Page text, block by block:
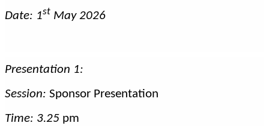
Date: 1st May 2026
Presentation 1:
Session: Sponsor Presentation
Time: 3.25 pm